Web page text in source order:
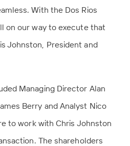
With the Dos Rios
on our way to execute that
Johnston, President and
Managing Director Alan
Berry and Analyst Nico
to work with Chris Johnston
The shareholders